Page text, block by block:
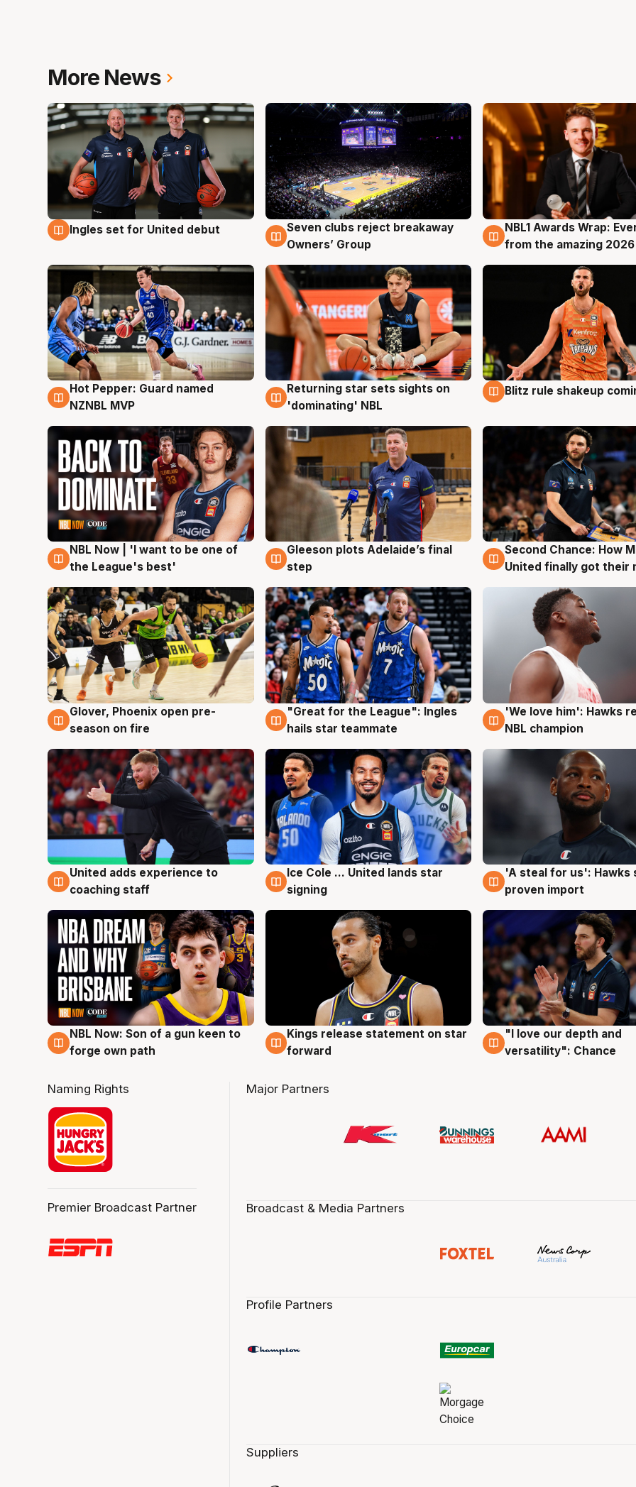
More News
8 Aug
Ingles set for United debut 8 Aug
Seven clubs reject breakaway
Owners’ Group
8 Aug
NBL1 Awards Wrap:
from the amazing
8 Aug
Hot Pepper: Guard named
NZNBL MVP
8 Aug
Returning star sets sights on
'dominating' NBL
8 Aug
Blitz rule shakeup
8 Aug
NBL Now | 'I want to be one of
the League's best'
8 Aug
Gleeson plots Adelaide’s final
step
8 Aug
Second Chance: How
United finally got their
6 Aug
Glover, Phoenix open pre-
season on fire
6 Aug
"Great for the League": Ingles
hails star teammate
6 Aug
'We love him': Hawks
NBL champion
6 Aug
United adds experience to
coaching staff
6 Aug
Ice Cole ... United lands star
signing
6 Aug
'A steal for us': Hawks
proven import
5 Aug
NBL Now: Son of a gun keen to
forge own path
4 Aug
Kings release statement on star
forward
4 Aug
"I love our depth and
versatility": Chance
Naming Rights
Premier Broadcast Partner
Major Partners
Broadcast & Media Partners
Profile Partners
Suppliers